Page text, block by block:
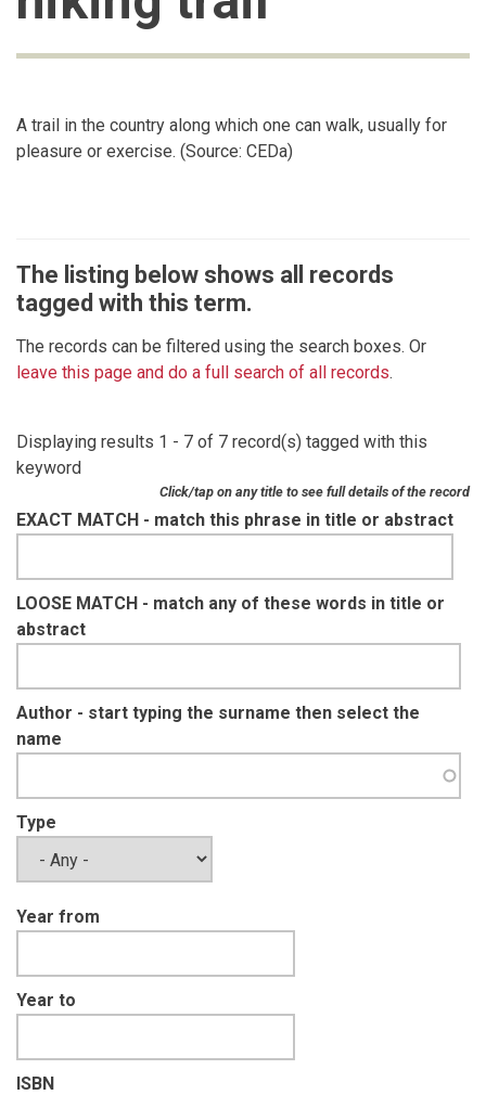
A trail in the country along which one can walk, usually for
pleasure or exercise. (Source: CEDa)
The listing below shows all records
tagged with this term.
The records can be filtered using the search boxes. Or
leave this page and do a full search of all records.
Displaying results 1 - 7 of 7 record(s) tagged with this
keyword
Click/tap on any title to see full details of the record
EXACT MATCH - match this phrase in title or abstract
LOOSE MATCH - match any of these words in title or
abstract
Author - start typing the surname then select the
name
Type
Year from
Year to
ISBN